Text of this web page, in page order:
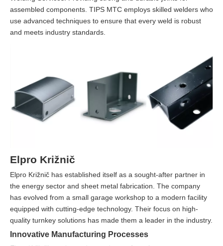
assembled components. TIPS MTC employs skilled welders who
use advanced techniques to ensure that every weld is robust
and meets industry standards.
Elpro Križnič
Elpro Križnič has established itself as a sought-after partner in
the energy sector and sheet metal fabrication. The company
has evolved from a small garage workshop to a modern facility
equipped with cutting-edge technology. Their focus on high-
quality turnkey solutions has made them a leader in the industry.
Innovative Manufacturing Processes